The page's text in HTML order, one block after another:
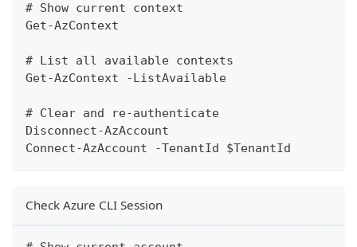
# Show current context
Get-AzContext
# List all available contexts
Get-AzContext -ListAvailable
# Clear and re-authenticate
Disconnect-AzAccount
Connect-AzAccount -TenantId $TenantId
Check Azure CLI Session